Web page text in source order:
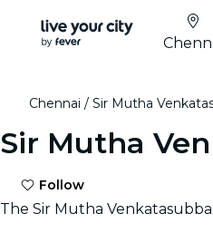
Chennai Sir Mutha
Sir Mutha
Follow
The Sir Mutha